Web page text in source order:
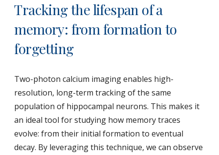
Tracking the lifespan of a
memory: from formation to
forgetting
Two-photon calcium imaging enables high-
resolution, long-term tracking of the same
population of hippocampal neurons. This makes it
an ideal tool for studying how memory traces
evolve: from their initial formation to eventual
decay. By leveraging this technique, we can observe